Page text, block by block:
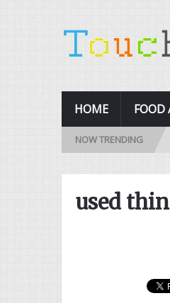
HOME FOOD
NOW TRENDING 10
used